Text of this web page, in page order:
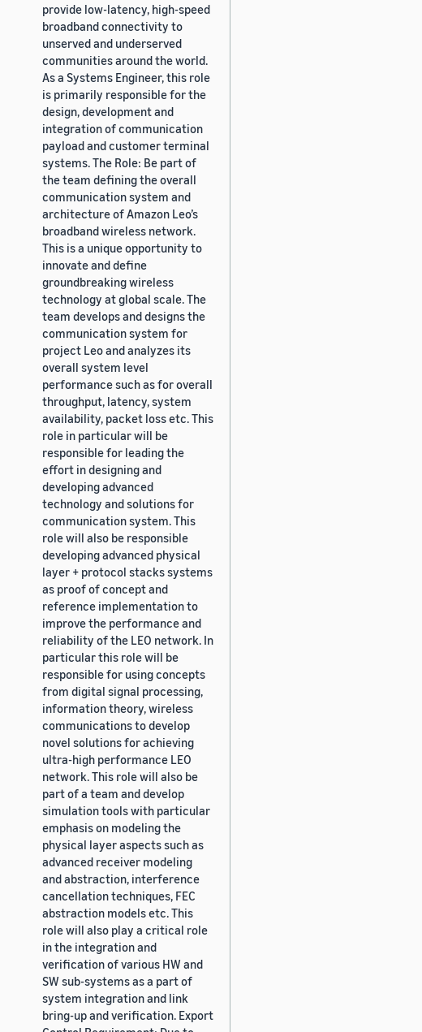
provide low-latency, high-speed
broadband connectivity to
unserved and underserved
communities around the world.
As a Systems Engineer, this role
is primarily responsible for the
design, development and
integration of communication
payload and customer terminal
systems. The Role: Be part of
the team defining the overall
communication system and
architecture of Amazon Leo’s
broadband wireless network.
This is a unique opportunity to
innovate and define
groundbreaking wireless
technology at global scale. The
team develops and designs the
communication system for
project Leo and analyzes its
overall system level
performance such as for overall
throughput, latency, system
availability, packet loss etc. This
role in particular will be
responsible for leading the
effort in designing and
developing advanced
technology and solutions for
communication system. This
role will also be responsible
developing advanced physical
layer + protocol stacks systems
as proof of concept and
reference implementation to
improve the performance and
reliability of the LEO network. In
particular this role will be
responsible for using concepts
from digital signal processing,
information theory, wireless
communications to develop
novel solutions for achieving
ultra-high performance LEO
network. This role will also be
part of a team and develop
simulation tools with particular
emphasis on modeling the
physical layer aspects such as
advanced receiver modeling
and abstraction, interference
cancellation techniques, FEC
abstraction models etc. This
role will also play a critical role
in the integration and
verification of various HW and
SW sub-systems as a part of
system integration and link
bring-up and verification. Export